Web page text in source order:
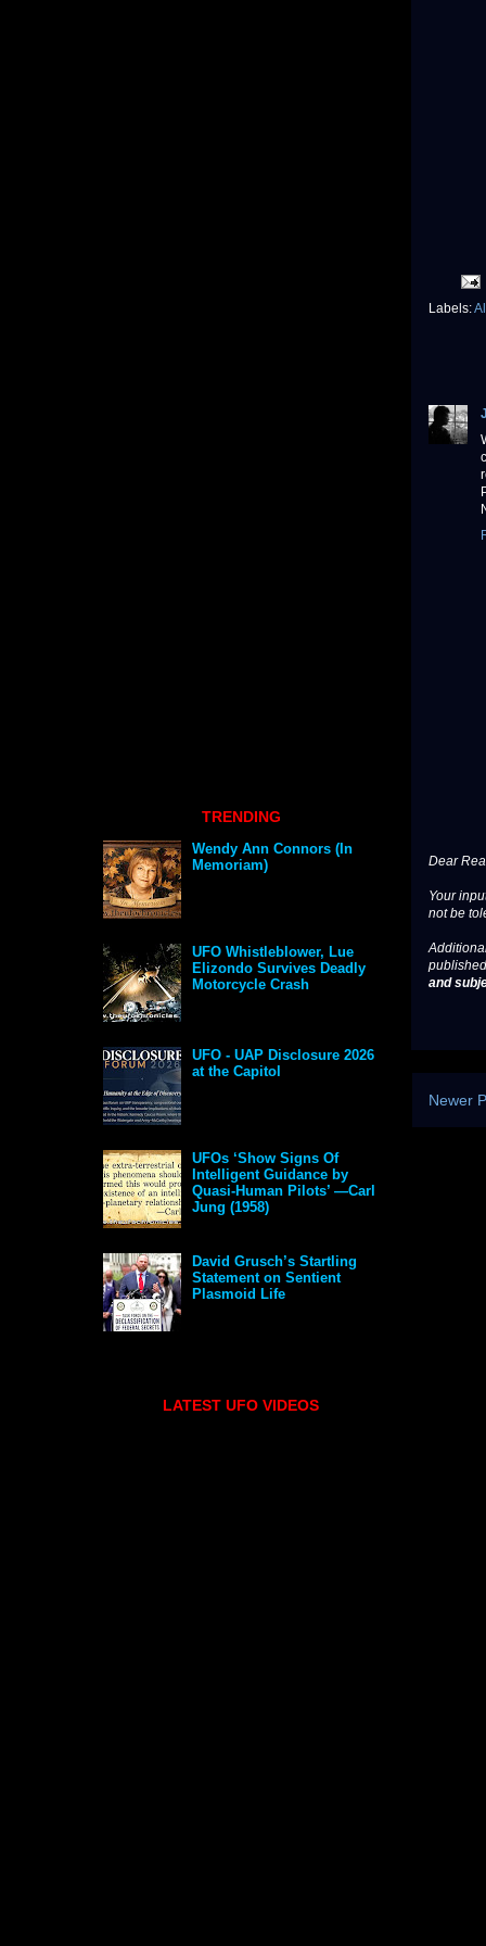
Labels:
Dear
Your
not be
and
Newer
TRENDING
Wendy Ann Connors (In
Memoriam)
UFO Whistleblower, Lue
Elizondo Survives Deadly
Motorcycle Crash
UFO - UAP Disclosure 2026
at the Capitol
UFOs ‘Show Signs Of
Intelligent Guidance by
Quasi-Human Pilots’ —Carl
Jung (1958)
David Grusch’s Startling
Statement on Sentient
Plasmoid Life
LATEST UFO VIDEOS